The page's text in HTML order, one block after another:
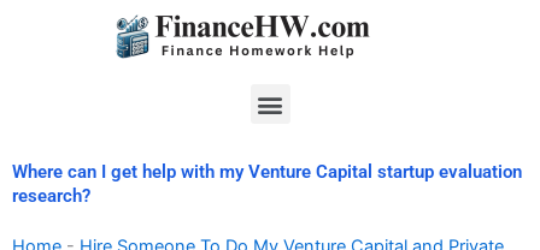
Menu
Where can I get help with my Venture Capital startup evaluation
research?